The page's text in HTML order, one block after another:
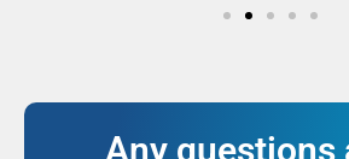
Any questions